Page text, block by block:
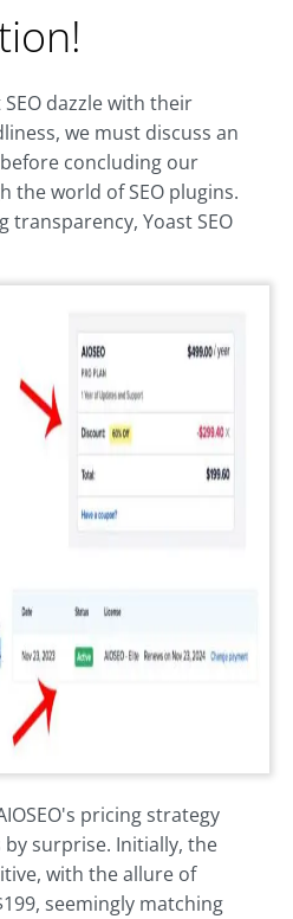
SEO dazzle with their
we must discuss an
concluding our
the world of SEO plugins.
Yoast SEO
pricing strategy
surprise. Initially, the
with the allure of
seemingly matching